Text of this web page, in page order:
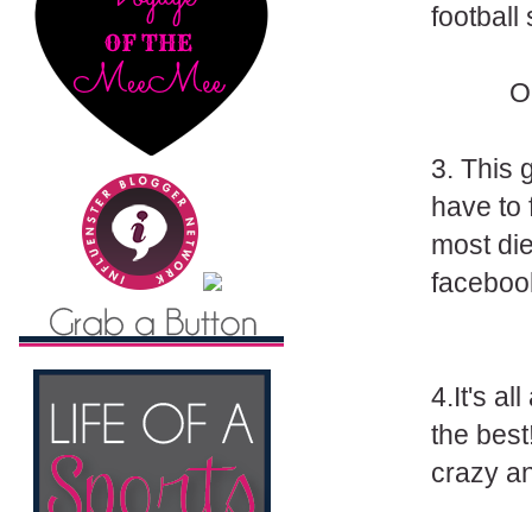
football
3. This
have to
most
4.It's all
the
crazy